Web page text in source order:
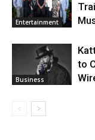
Entertainment
Business
to